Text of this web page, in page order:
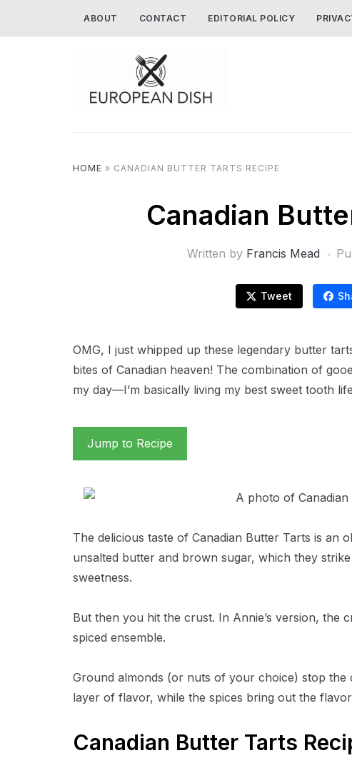
ABOUT CONTACT EDITORIAL POLICY
HOME » CANADIAN BUTTER TARTS RECIPE
Canadian
Written by Francis Mead
Tweet
OMG, I just whipped up these legendary butter
bites of Canadian heaven! The combination of
my day—I’m basically living my best sweet tooth
Jump to Recipe
The delicious taste of Canadian Butter Tarts is an
unsalted butter and brown sugar, which they
sweetness.
But then you hit the crust. In Annie’s version, the
spiced ensemble.
Ground almonds (or nuts of your choice) stop
layer of flavor, while the spices bring out the
Canadian Butter Tarts